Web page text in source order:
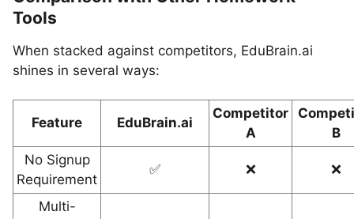
Tools
When stacked against competitors, EduBrain.ai
shines in several ways:
Feature EduBrain.ai
Competitor
A
B
No Signup
Requirement
✅ ❌ ❌
Multi-